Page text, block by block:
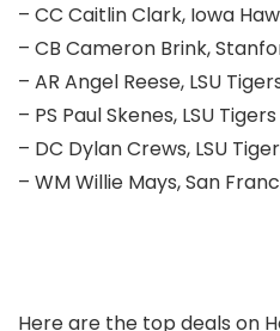
– CC Caitlin Clark, Iowa
– CB Cameron Brink,
– AR Angel Reese, LSU
– PS Paul Skenes, LSU
– DC Dylan Crews, LSU
– WM Willie Mays, San
Here are the top deals on